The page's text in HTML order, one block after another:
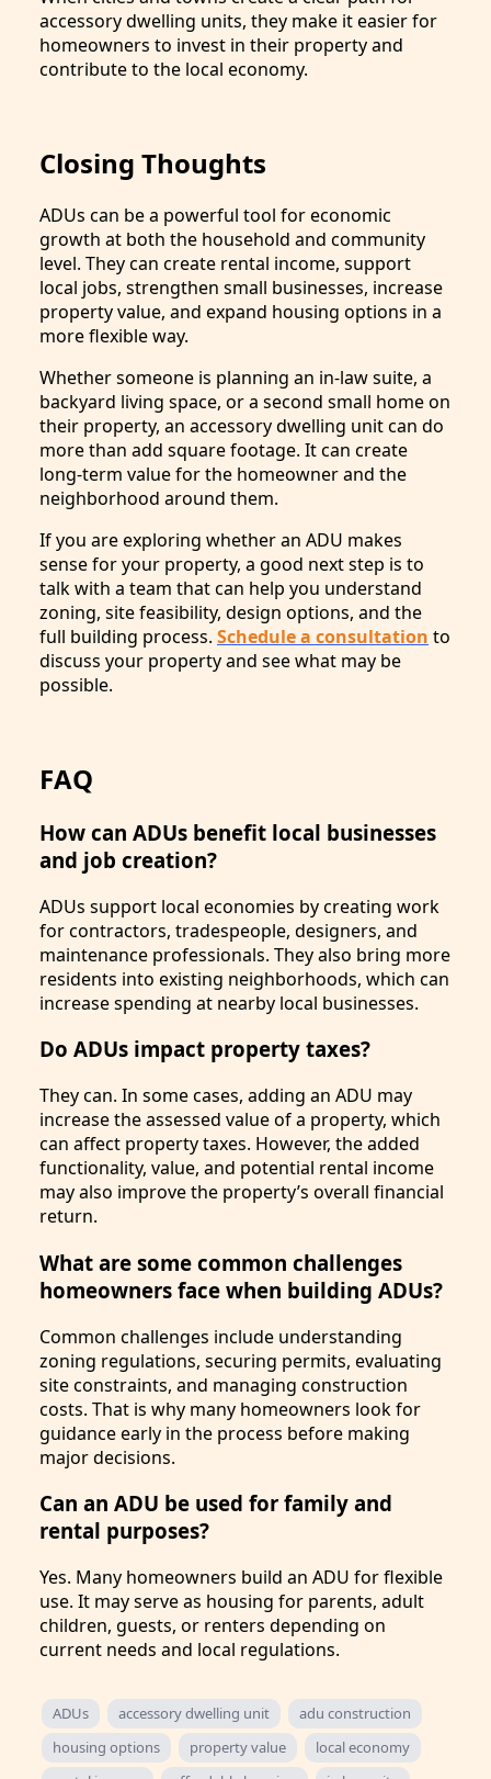
accessory dwelling units, they make it easier for
homeowners to invest in their property and
contribute to the local economy.
Closing Thoughts
ADUs can be a powerful tool for economic
growth at both the household and community
level. They can create rental income, support
local jobs, strengthen small businesses, increase
property value, and expand housing options in a
more flexible way.
Whether someone is planning an in-law suite, a
backyard living space, or a second small home on
their property, an accessory dwelling unit can do
more than add square footage. It can create
long-term value for the homeowner and the
neighborhood around them.
If you are exploring whether an ADU makes
sense for your property, a good next step is to
talk with a team that can help you understand
zoning, site feasibility, design options, and the
full building process. Schedule a consultation to
discuss your property and see what may be
possible.
FAQ
How can ADUs benefit local businesses
and job creation?
ADUs support local economies by creating work
for contractors, tradespeople, designers, and
maintenance professionals. They also bring more
residents into existing neighborhoods, which can
increase spending at nearby local businesses.
Do ADUs impact property taxes?
They can. In some cases, adding an ADU may
increase the assessed value of a property, which
can affect property taxes. However, the added
functionality, value, and potential rental income
may also improve the property’s overall financial
return.
What are some common challenges
homeowners face when building ADUs?
Common challenges include understanding
zoning regulations, securing permits, evaluating
site constraints, and managing construction
costs. That is why many homeowners look for
guidance early in the process before making
major decisions.
Can an ADU be used for family and
rental purposes?
Yes. Many homeowners build an ADU for flexible
use. It may serve as housing for parents, adult
children, guests, or renters depending on
current needs and local regulations.
ADUs accessory dwelling unit
adu construction
housing options
property value
local economy